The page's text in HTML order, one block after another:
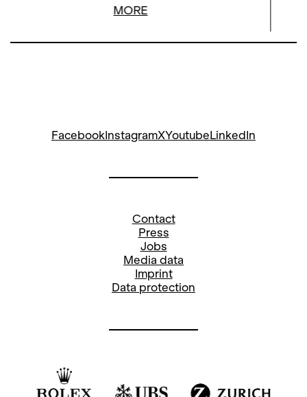
MORE
Facebook InstagramXYoutube LinkedIn
Contact
Press
Jobs
Media data
Imprint
Data protection